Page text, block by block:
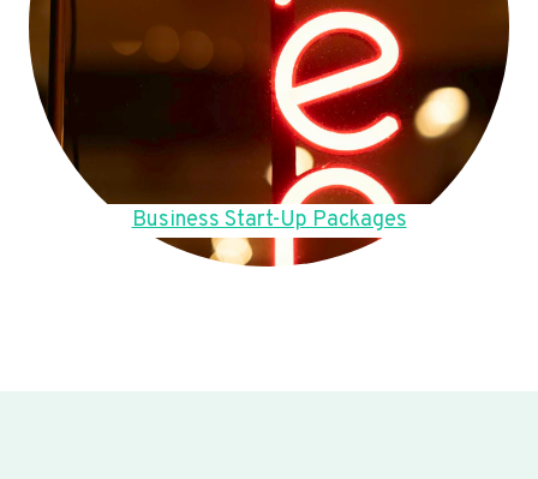
Business Start-Up Packages